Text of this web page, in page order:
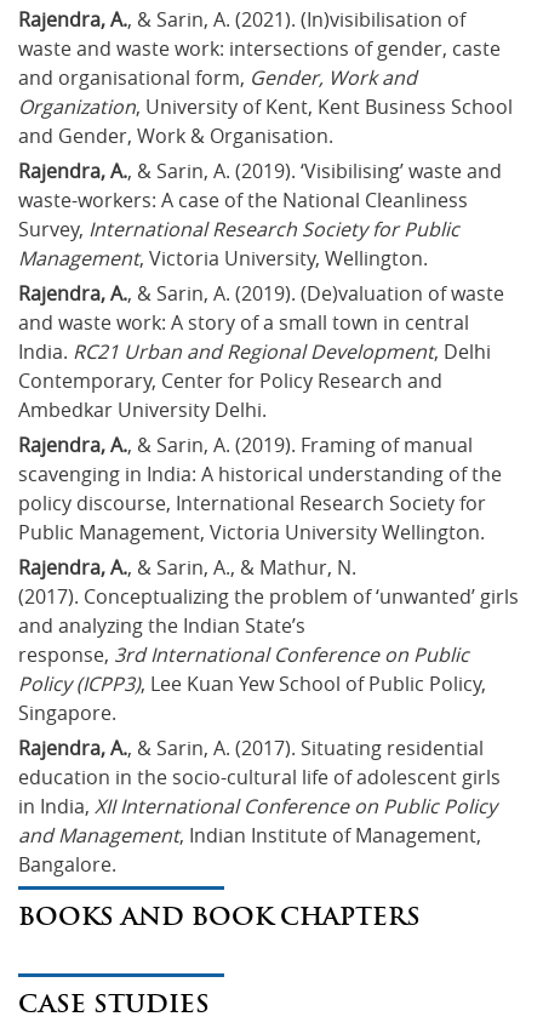
Rajendra, A., & Sarin, A. (2021). (In)visibilisation of
waste and waste work: intersections of gender, caste
and organisational form, Gender, Work and
Organization, University of Kent, Kent Business School
and Gender, Work & Organisation.
Rajendra, A., & Sarin, A. (2019). ‘Visibilising’ waste and
waste-workers: A case of the National Cleanliness
Survey, International Research Society for Public
Management, Victoria University, Wellington.
Rajendra, A., & Sarin, A. (2019). (De)valuation of waste
and waste work: A story of a small town in central
India. RC21 Urban and Regional Development, Delhi
Contemporary, Center for Policy Research and
Ambedkar University Delhi.
Rajendra, A., & Sarin, A. (2019). Framing of manual
scavenging in India: A historical understanding of the
policy discourse, International Research Society for
Public Management, Victoria University Wellington.
Rajendra, A., & Sarin, A., & Mathur, N.
(2017). Conceptualizing the problem of ‘unwanted’ girls
and analyzing the Indian State’s
response, 3rd International Conference on Public
Policy (ICPP3), Lee Kuan Yew School of Public Policy,
Singapore.
Rajendra, A., & Sarin, A. (2017). Situating residential
education in the socio-cultural life of adolescent girls
in India, XII International Conference on Public Policy
and Management, Indian Institute of Management,
Bangalore.
BOOKS AND BOOK CHAPTERS
CASE STUDIES